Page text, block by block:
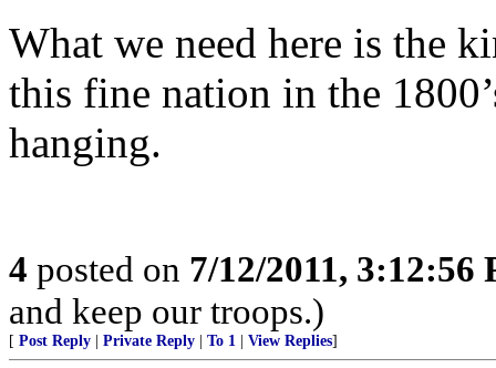
What we need here is the
this fine nation in the
hanging.
4 posted on 7/12/2011, 3:12:56
and keep our troops.)
[ Post Reply Private Reply To 1 View Replies]